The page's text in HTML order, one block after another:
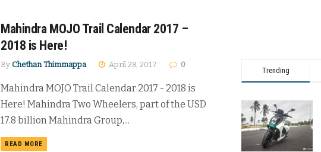
Mahindra MOJO Trail Calendar 2017 –
2018 is Here!
By Chethan Thimmappa April 28, 2017 0
Mahindra MOJO Trail Calendar 2017 - 2018 is
Here! Mahindra Two Wheelers, part of the USD
17.8 billion Mahindra Group,...
READ MOREDETAILS
Trending